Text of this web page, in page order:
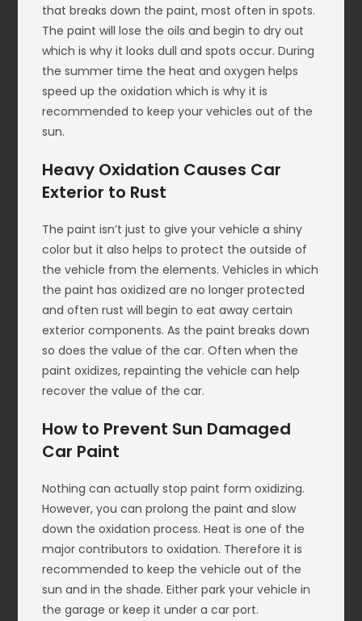
that breaks down the paint, most often in spots.
The paint will lose the oils and begin to dry out
which is why it looks dull and spots occur. During
the summer time the heat and oxygen helps
speed up the oxidation which is why it is
recommended to keep your vehicles out of the
sun.
Heavy Oxidation Causes Car
Exterior to Rust
The paint isn’t just to give your vehicle a shiny
color but it also helps to protect the outside of
the vehicle from the elements. Vehicles in which
the paint has oxidized are no longer protected
and often rust will begin to eat away certain
exterior components. As the paint breaks down
so does the value of the car. Often when the
paint oxidizes, repainting the vehicle can help
recover the value of the car.
How to Prevent Sun Damaged
Car Paint
Nothing can actually stop paint form oxidizing.
However, you can prolong the paint and slow
down the oxidation process. Heat is one of the
major contributors to oxidation. Therefore it is
recommended to keep the vehicle out of the
sun and in the shade. Either park your vehicle in
the garage or keep it under a car port.